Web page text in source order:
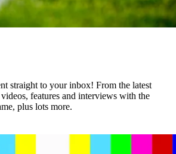
straight to your inbox! From the latest
features and interviews with the
plus lots more.